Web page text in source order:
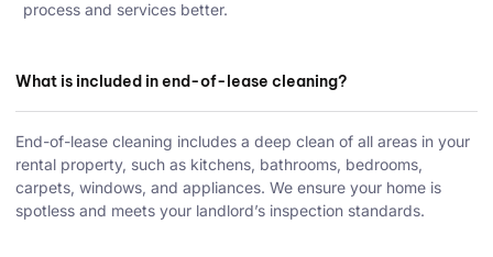
process and services better.
What is included in end-of-lease cleaning?
End-of-lease cleaning includes a deep clean of all areas in your
rental property, such as kitchens, bathrooms, bedrooms,
carpets, windows, and appliances. We ensure your home is
spotless and meets your landlord’s inspection standards.